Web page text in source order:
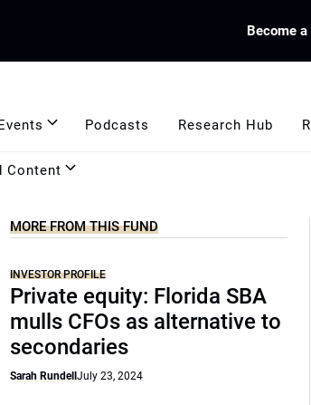
Become
Podcasts Research Hub
Content
MORE FROM THIS FUND
INVESTOR PROFILE
Private equity: Florida SBA
mulls CFOs as alternative to
secondaries
Sarah RundellJuly 23, 2024